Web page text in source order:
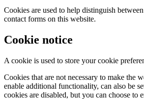
Cookies are used to help distinguish
contact forms on this website.
Cookie notice
A cookie is used to store your cookie
Cookies that are not necessary to make the
enable additional functionality, can also be
cookies are disabled, but you can choose to